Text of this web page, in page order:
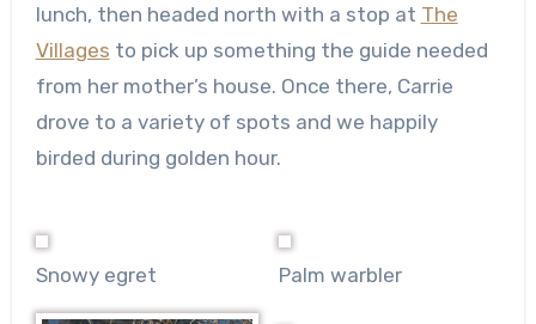
lunch, then headed north with a stop at The
Villages to pick up something the guide needed
from her mother’s house. Once there, Carrie
drove to a variety of spots and we happily
birded during golden hour.
Snowy egret Palm warbler